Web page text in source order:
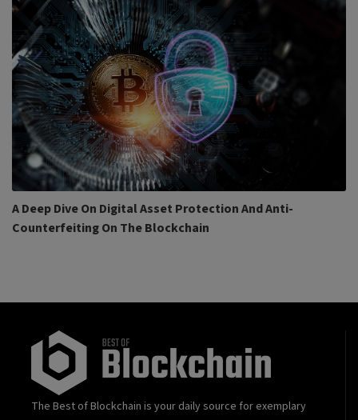
A Deep Dive On Digital Asset Protection And Anti-
Counterfeiting On The Blockchain
The Best of Blockchain is your daily source for exemplary